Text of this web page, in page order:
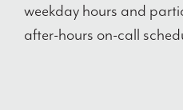
weekday hours and
after-hours on-call